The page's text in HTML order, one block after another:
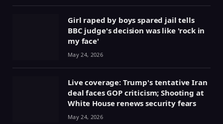
Girl raped by boys spared jail tells
BBC judge's decision was like 'rock in
my face'
May 24, 2026
Live coverage: Trump's tentative Iran
deal faces GOP criticism; Shooting at
White House renews security fears
May 24, 2026